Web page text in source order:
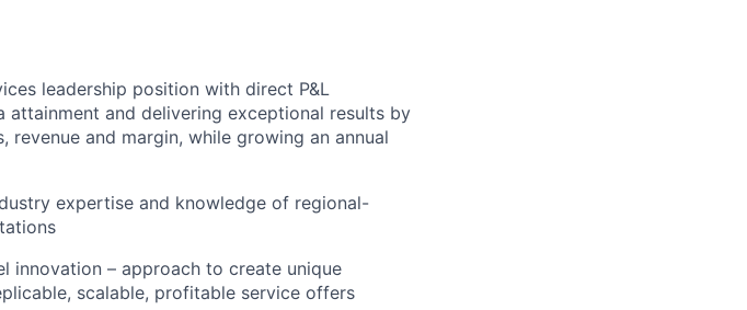
leadership position with direct P&L
and delivering exceptional results by
revenue and margin, while growing an annual
expertise and knowledge of regional-
innovation – approach to create unique
scalable, profitable service offers